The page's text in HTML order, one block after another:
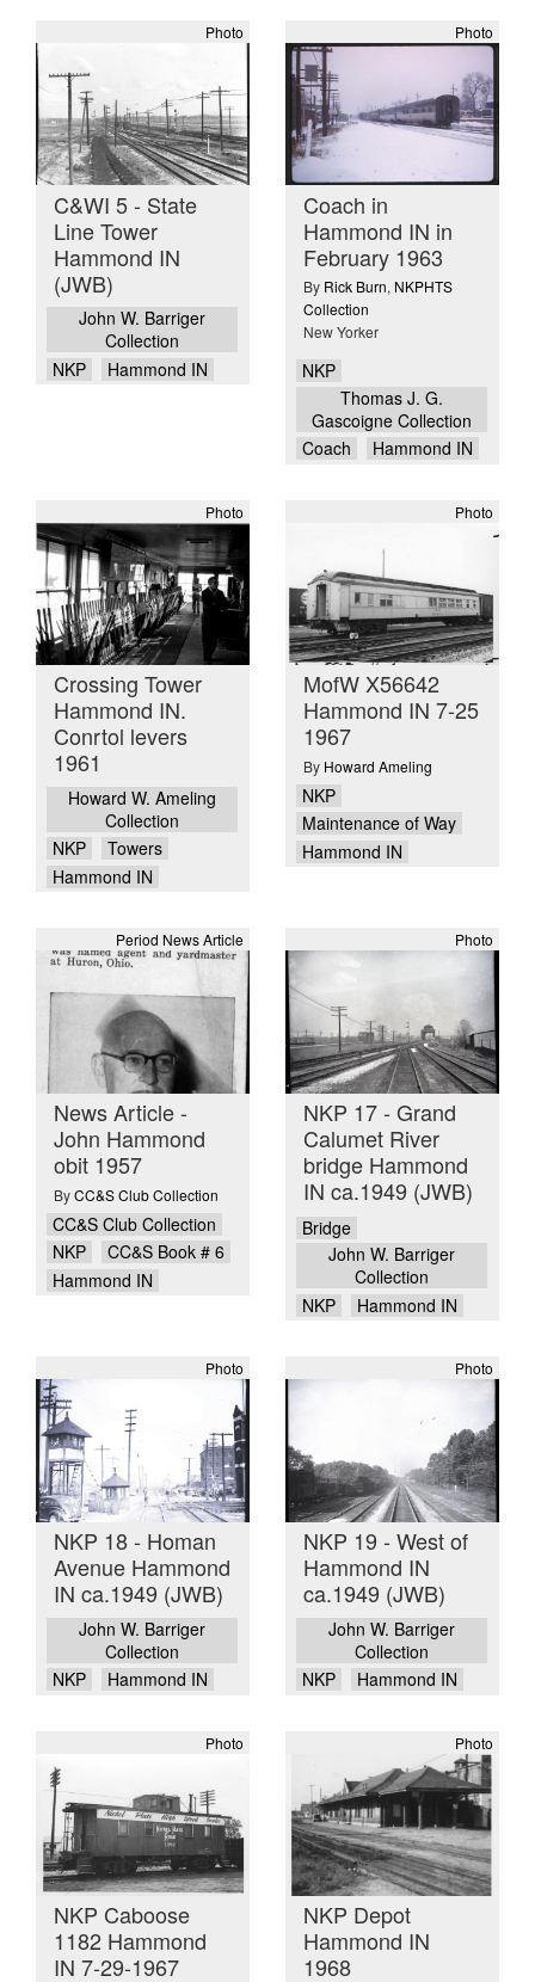
Photo
C&WI 5 - State
Line Tower
Hammond IN
(JWB)
John W. Barriger
Collection
NKP
Hammond IN
Photo
Coach in
Hammond IN in
February 1963
By Rick Burn, NKPHTS
Collection
New Yorker
NKP
Thomas J. G.
Gascoigne Collection
Coach
Hammond IN
Photo
Crossing Tower
Hammond IN.
Conrtol levers
1961
Howard W. Ameling
Collection
NKP
Towers
Hammond IN
Photo
MofW X56642
Hammond IN 7-25
1967
By Howard Ameling
NKP
Maintenance of Way
Hammond IN
Period News Article
News Article -
John Hammond
obit 1957
ByCC&S Club Collection
CC&S Club Collection
NKP
CC&S Book # 6
Hammond IN
Photo
NKP 17 - Grand
Calumet River
bridge Hammond
IN ca.1949 (JWB)
Bridge
John W. Barriger
Collection
NKP
Hammond IN
Photo
NKP 18 - Homan
Avenue Hammond
IN ca.1949 (JWB)
John W. Barriger
Collection
NKP
Hammond IN
Photo
NKP 19 - West of
Hammond IN
ca.1949 (JWB)
John W. Barriger
Collection
NKP
Hammond IN
Photo
NKP Caboose
1182 Hammond
IN 7-29-1967
Photo
NKP Depot
Hammond IN
1968